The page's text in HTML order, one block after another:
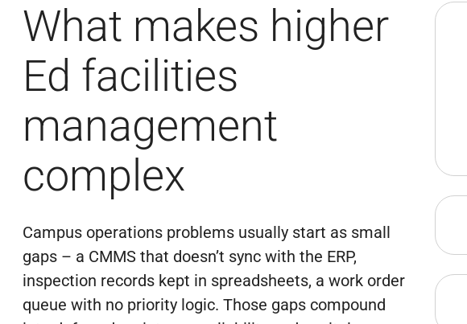
What makes higher
Ed facilities
management
complex
Campus operations problems usually start as small
gaps – a CMMS that doesn’t sync with the ERP,
inspection records kept in spreadsheets, a work order
queue with no priority logic. Those gaps compound